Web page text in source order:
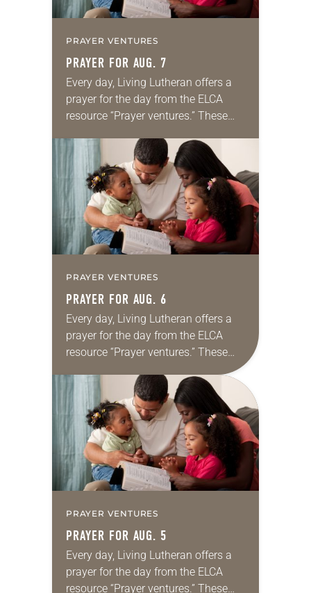
PRAYER VENTURES
PRAYER FOR AUG. 7
Every day, Living Lutheran offers a
prayer for the day from the ELCA
resource “Prayer ventures.” These
for your own prayer life as together
we…
PRAYER VENTURES
PRAYER FOR AUG. 6
Every day, Living Lutheran offers a
prayer for the day from the ELCA
resource “Prayer ventures.” These
daily petitions are offered as a guide
for your own prayer life as together
we…
PRAYER VENTURES
PRAYER FOR AUG. 5
Every day, Living Lutheran offers a
prayer for the day from the ELCA
resource “Prayer ventures.” These